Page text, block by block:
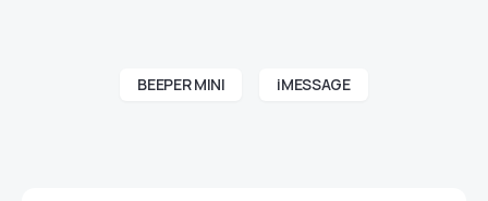
BEEPER MINI iMESSAGE